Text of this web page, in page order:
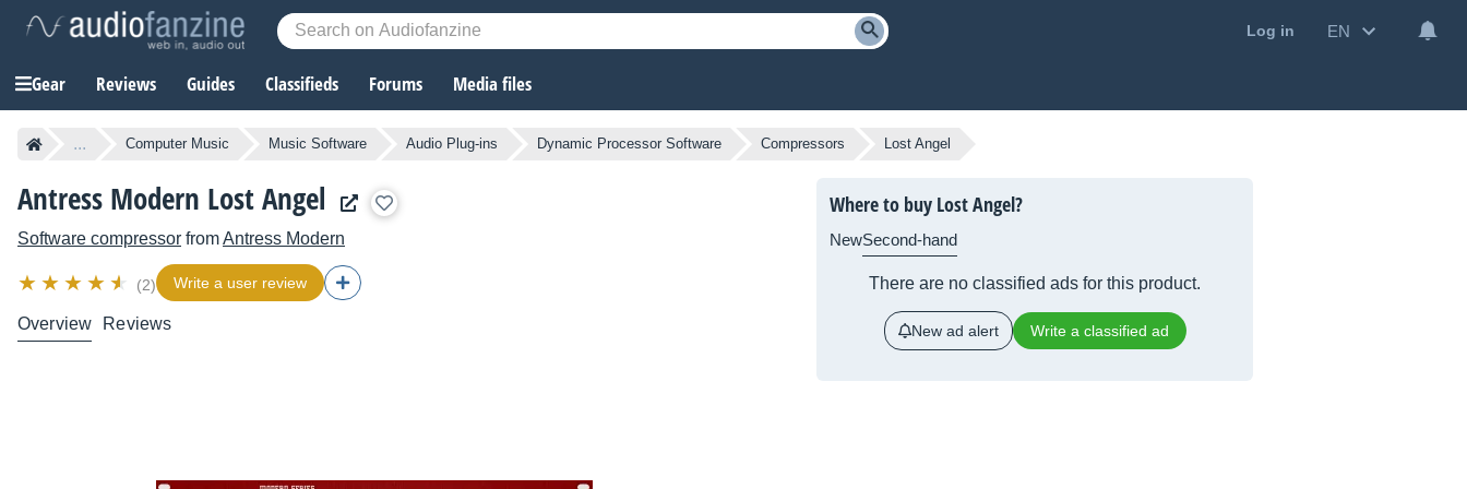
Log in EN
Gear Reviews Guides Classifieds Forums Media files
... Computer Music Music Software Audio Plug-ins Dynamic Processor Software Compressors Lost Angel
Antress Modern Lost Angel
Software compressor fromAntress Modern
(2) Write a user review
Overview Reviews
Where to buy Lost Angel?
NewSecond-hand
There are no classified ads for this product.
New ad alert Write a classified ad